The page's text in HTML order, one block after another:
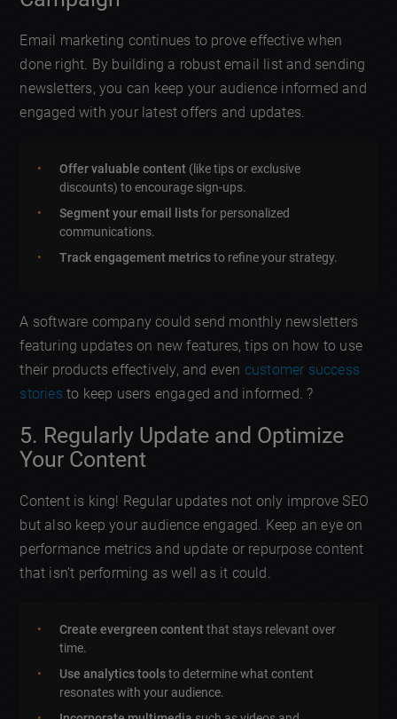
Email marketing continues to prove effective when
done right. By building a robust email list and sending
newsletters, you can keep your audience informed and
engaged with your latest offers and updates.
Offer valuable content (like tips or exclusive
discounts) to encourage sign-ups.
Segment your email listsfor personalized
communications.
Track engagement metricsto refine your strategy.
A software company could send monthly newsletters
featuring updates on new features, tips on how to use
their products effectively, and even customer success
stories to keep users engaged and informed. ?
5. Regularly Update and Optimize
Your Content
Content is king! Regular updates not only improve SEO
but also keep your audience engaged. Keep an eye on
performance metrics and update or repurpose content
that isn’t performing as well as it could.
Create evergreen contentthat stays relevant over
time.
Use analytics toolsto determine what content
resonates with your audience.